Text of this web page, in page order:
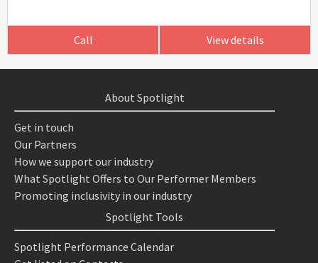
Call View details
About Spotlight
Get in touch
Our Partners
How we support our industry
What Spotlight Offers to Our Performer Members
Promoting inclusivity in our industry
Spotlight Tools
Spotlight Performance Calendar